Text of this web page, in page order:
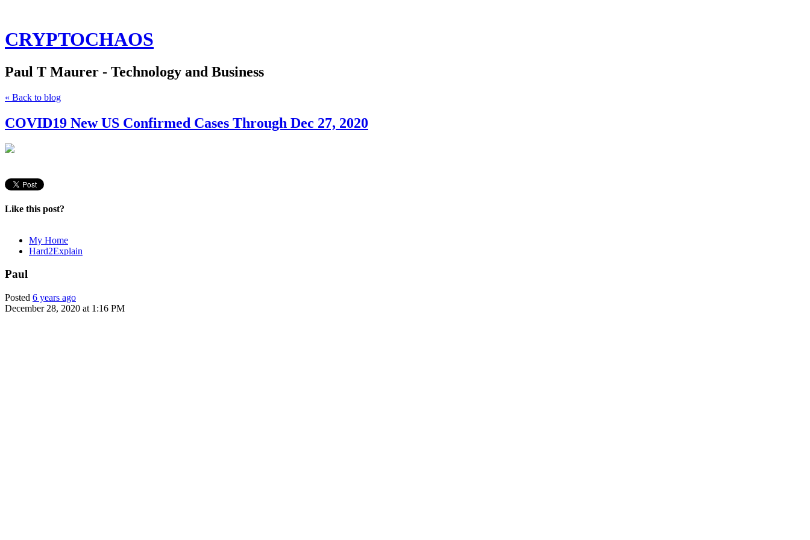
CRYPTOCHAOS
Paul T Maurer - Technology and Business
« Back to blog
COVID19 New US Confirmed Cases Through Dec 27, 2020
Like this post?
My Home
Hard2Explain
Paul
Posted 6 years ago
December 28, 2020 at 1:16 PM